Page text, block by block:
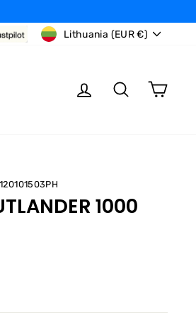
CURRENCY
Lithuania (EUR €)
LOG IN SEARCH
1000